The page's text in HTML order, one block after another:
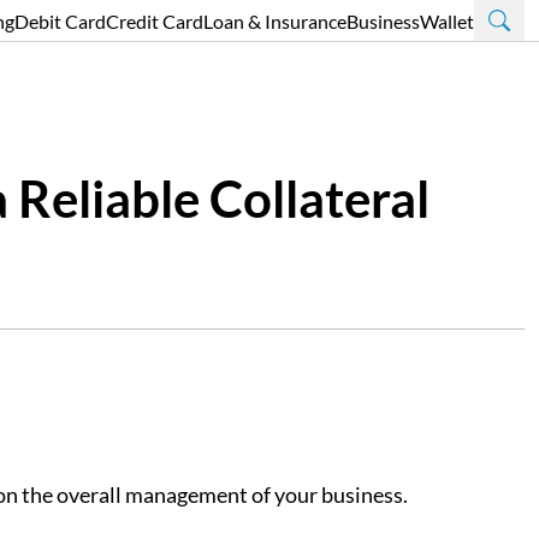
Debit CardCredit CardLoan & InsuranceBusinessWallet
Collateral
the overall management of your business.